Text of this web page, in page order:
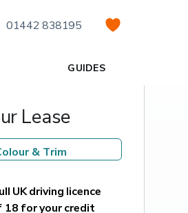
01442 838195
GUIDES
Lease
& Trim
UK driving licence
18 for your credit